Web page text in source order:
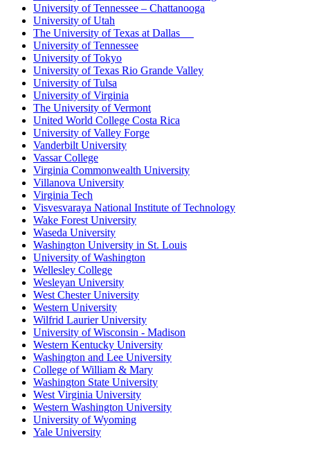
University of Tennessee – Chattanooga
University of Utah
The University of Texas at Dallas
University of Tennessee
University of Tokyo
University of Texas Rio Grande Valley
University of Tulsa
University of Virginia
The University of Vermont
United World College Costa Rica
University of Valley Forge
Vanderbilt University
Vassar College
Virginia Commonwealth University
Villanova University
Virginia Tech
Visvesvaraya National Institute of Technology
Wake Forest University
Waseda University
Washington University in St. Louis
University of Washington
Wellesley College
Wesleyan University
West Chester University
Western University
Wilfrid Laurier University
University of Wisconsin - Madison
Western Kentucky University
Washington and Lee University
College of William & Mary
Washington State University
West Virginia University
Western Washington University
University of Wyoming
Yale University